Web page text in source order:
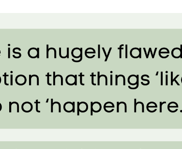
Information
Prevention